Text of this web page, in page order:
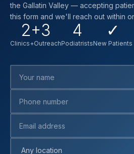
the Gallatin Valley — accepting
this form and we'll reach out within
2+3
Clinics+Outreach
4
Podiatrists
✓
New Patients